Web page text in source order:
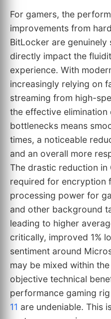
For gamers, the
improvements from
BitLocker are genuinely
directly impact the
experience. With
increasingly relying on
streaming from high-
the effective
bottlenecks means
times, a noticeable
and an overall more
The drastic reduction in
required for encryption
processing power for
and other background
leading to higher
critically, improved 1%
sentiment around
may be mixed within
objective technical
performance gaming
11 are undeniable. This